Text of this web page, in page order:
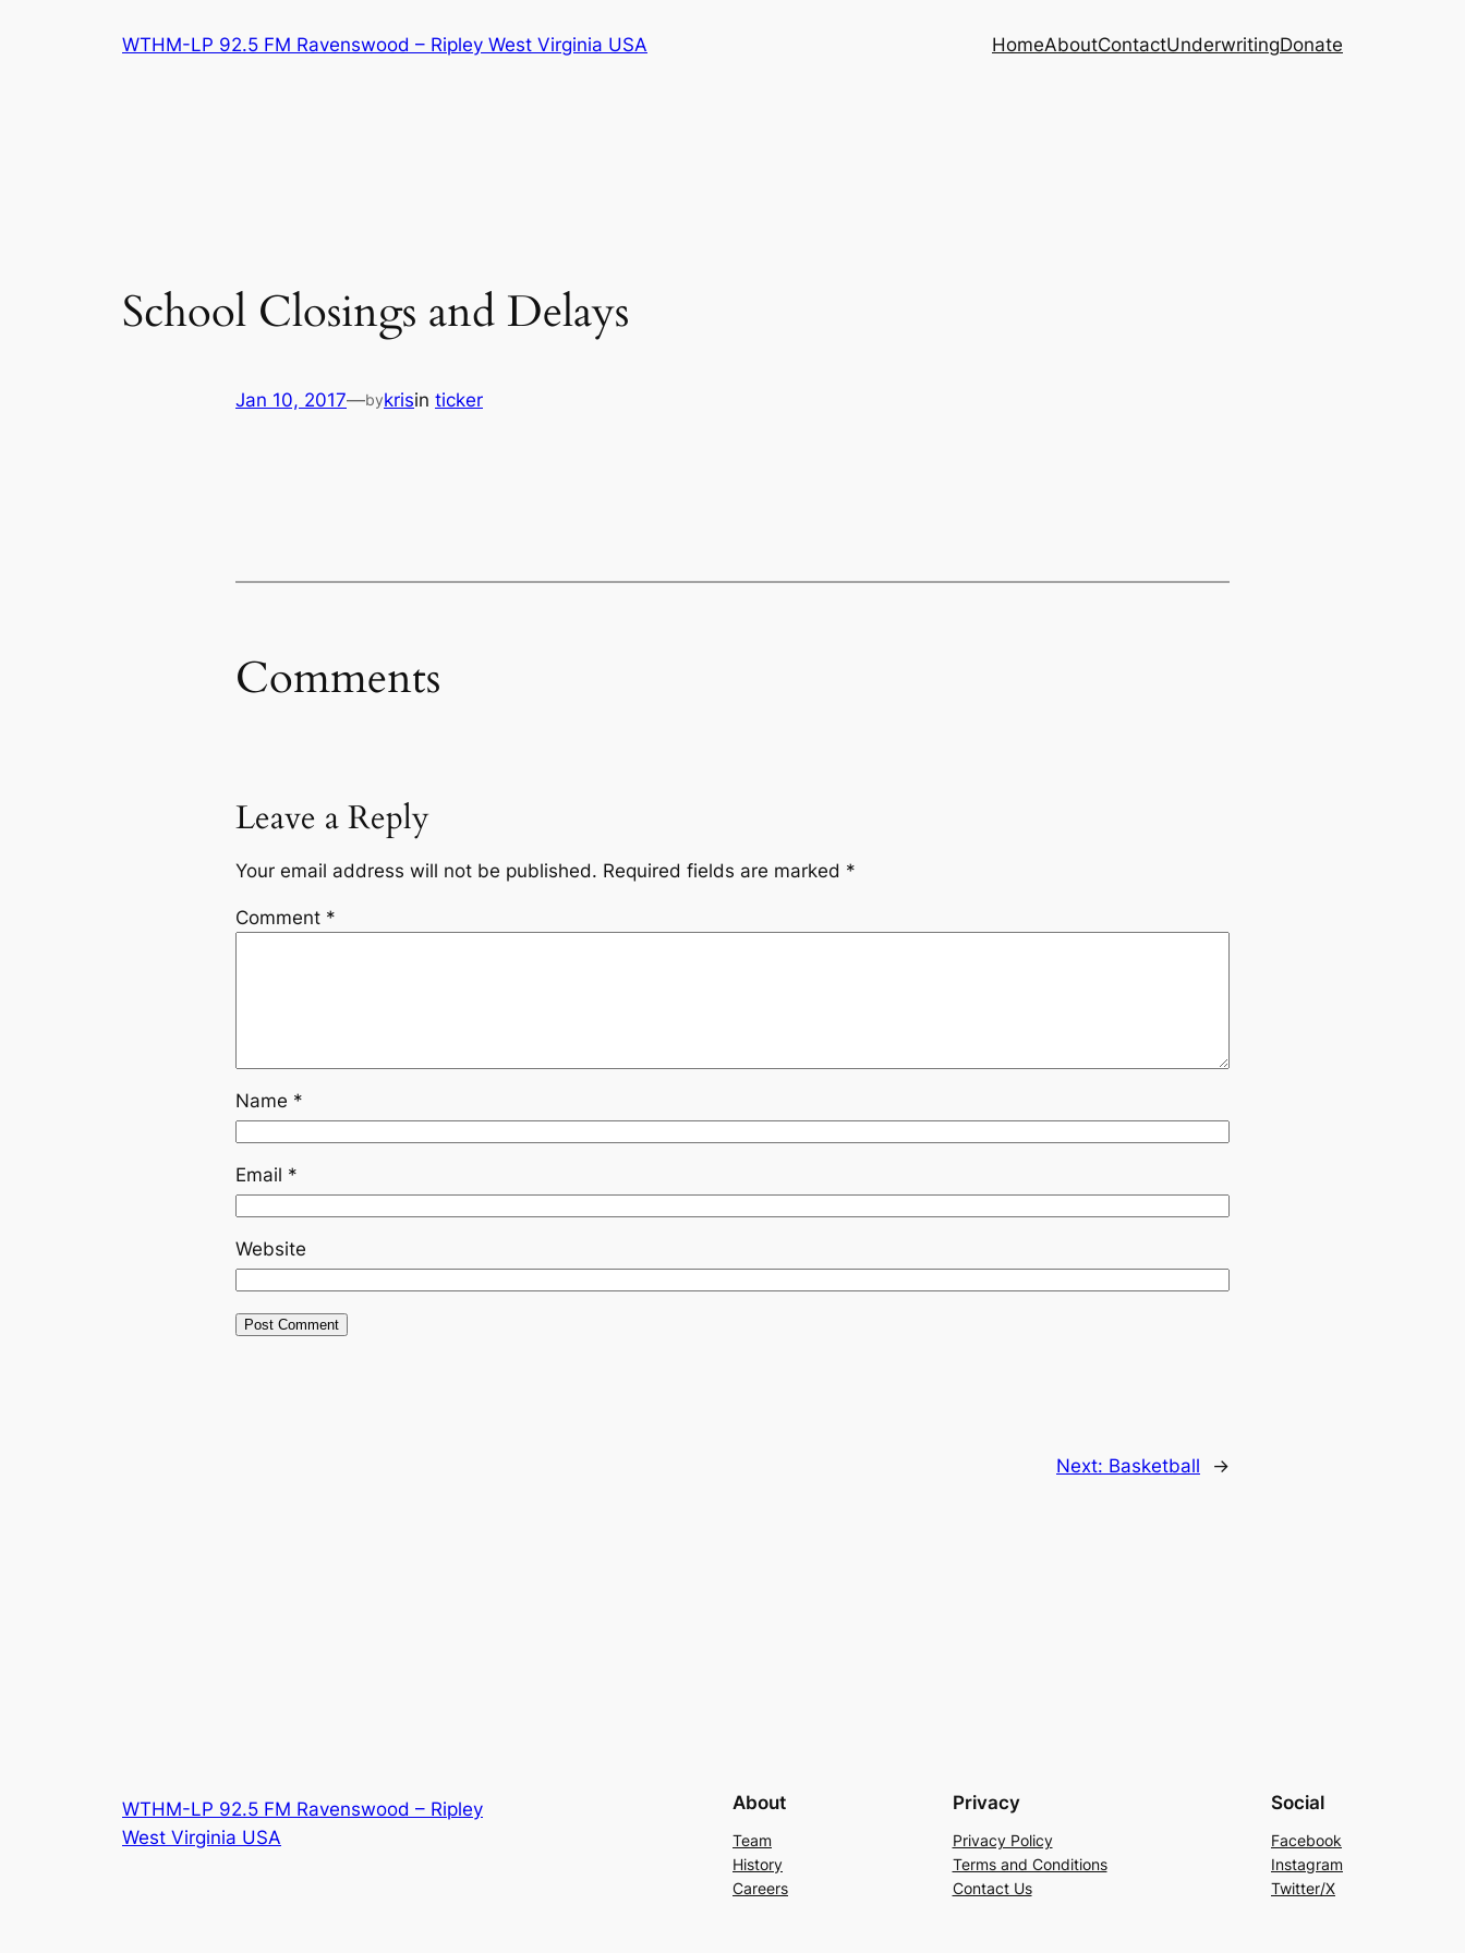
WTHM-LP 92.5 FM Ravenswood – Ripley West Virginia USA HomeAboutContactUnderwritingDonate
School Closings and Delays
Jan 10, 2017—bykrisin ticker
Comments
Leave a Reply
Your email address will not be published. Required fields are marked *
Comment *
Name *
Email *
Website
Next: Basketball →
WTHM-LP 92.5 FM Ravenswood – Ripley
West Virginia USA
About
Team
History
Careers
Privacy
Privacy Policy
Terms and Conditions
Contact Us
Social
Facebook
Instagram
Twitter/X